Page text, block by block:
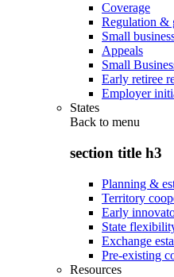
Coverage
Regulation &
Small
Appeals
Small
Early retiree
Employer
States
Back to menu
section title h3
Planning &
Territory
Early
State
Exchange
Pre-existing
Resources